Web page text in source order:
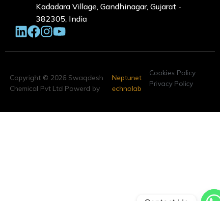
Kadadara Village, Gandhinagar, Gujarat -
382305, India
Neptunet
echnolab
Copyright © 2026 Swaqdesh
Chemical Pvt Ltd Powerd by
Cookies Policy
Privacy Policy